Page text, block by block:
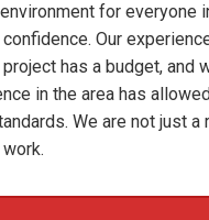
for
Our
has a budget,
in the area has
We are not just